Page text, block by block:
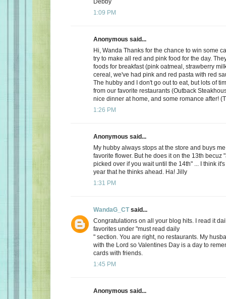
1:09 PM
Anonymous said...
Hi, Wanda Thanks for the chance to win some
try to make all red and pink food for the day.
foods for breakfast (pink oatmeal, strawberry
cereal, we've had pink and red pasta with red
The hubby and I don't go out to eat, but lots of
from our favorite restaurants (Outback
nice dinner at home, and some romance after!
1:26 PM
Anonymous said...
My hubby always stops at the store and buys
favorite flower. But he does it on the 13th becuz
picked over if you wait until the 14th" ... I think
year that he thinks ahead. Ha! Jilly
1:31 PM
WandaG_CTsaid...
Congratulations on all your blog hits. I read it
favorites under "must read daily
" section. You are right, no restaurants. My
with the Lord so Valentines Day is a day to
cards with friends.
1:45 PM
Anonymous said...